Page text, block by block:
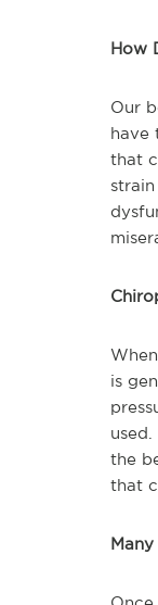
How
Our
have
that
is
the
that